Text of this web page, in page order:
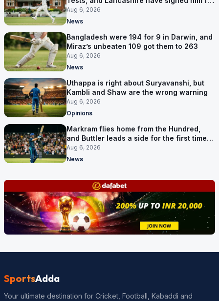
six games
Aug 6, 2026
News
Bangladesh were 194 for 9 in Darwin, and
Miraz’s unbeaten 109 got them to 263
Aug 6, 2026
News
Uthappa is right about Suryavanshi, but
Kambli and Shaw are the wrong warning
Aug 6, 2026
Opinions
Markram flies home from the Hundred,
and Buttler leads a side for the first time in
17 months
Aug 6, 2026
News
SportsAdda
Your ultimate destination for Cricket, Football, Kabaddi and